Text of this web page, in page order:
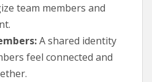
team members and
A shared identity
feel connected and